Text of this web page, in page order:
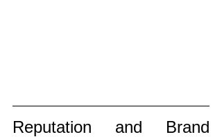
Reputation and Brand